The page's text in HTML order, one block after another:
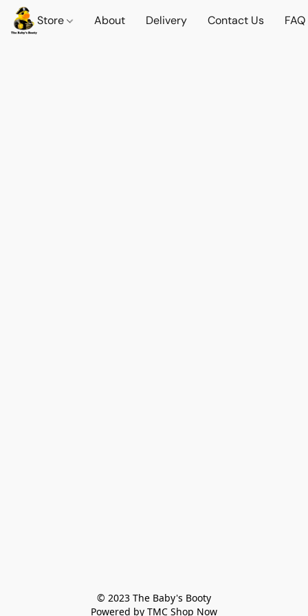
Store About Delivery Contact Us FAQ
© 2023 The Baby's Booty
Powered by TMC Shop Now